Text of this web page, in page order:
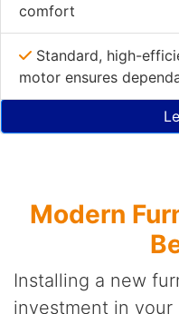
comfort
Standard, high-
motor ensures
Modern
Installing a new
investment in